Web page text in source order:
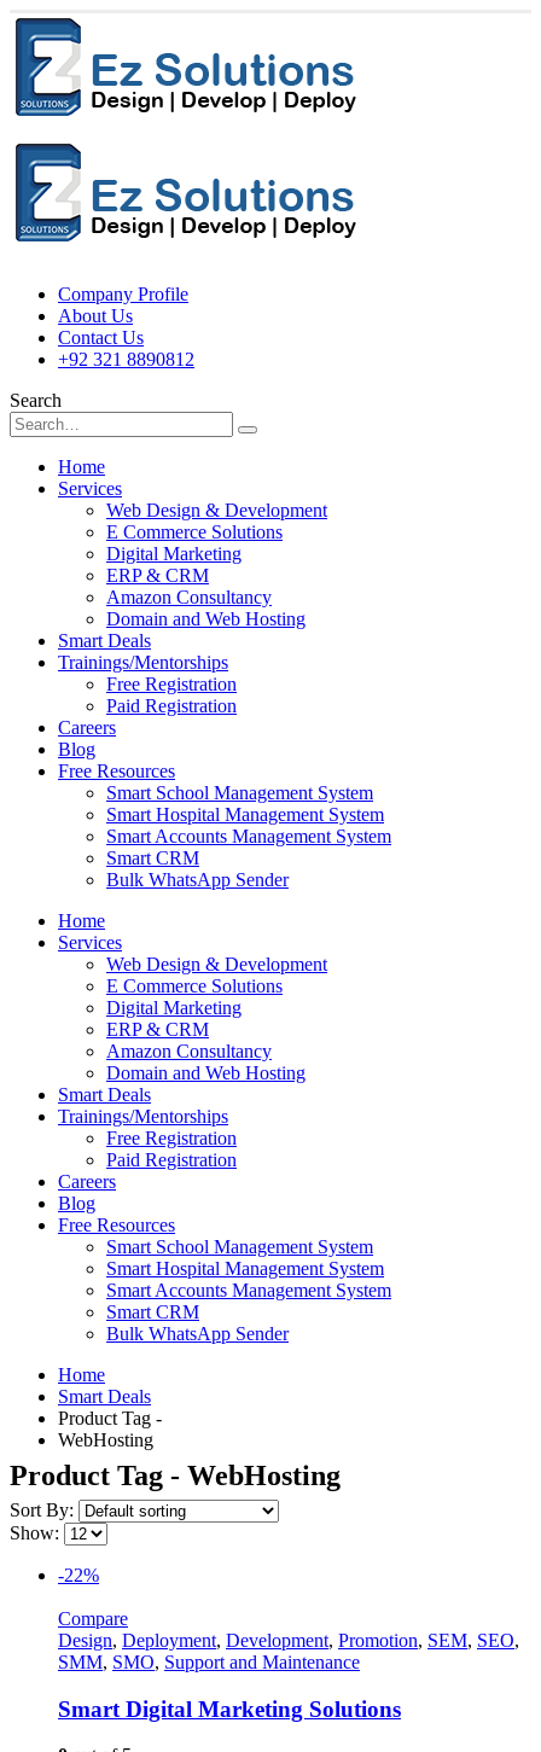
Company Profile
About Us
Contact Us
+92 321 8890812
Search
Home
Services
Web Design & Development
E Commerce Solutions
Digital Marketing
ERP & CRM
Amazon Consultancy
Domain and Web Hosting
Smart Deals
Trainings/Mentorships
Free Registration
Paid Registration
Careers
Blog
Free Resources
Smart School Management System
Smart Hospital Management System
Smart Accounts Management System
Smart CRM
Bulk WhatsApp Sender
Home
Services
Web Design & Development
E Commerce Solutions
Digital Marketing
ERP & CRM
Amazon Consultancy
Domain and Web Hosting
Smart Deals
Trainings/Mentorships
Free Registration
Paid Registration
Careers
Blog
Free Resources
Smart School Management System
Smart Hospital Management System
Smart Accounts Management System
Smart CRM
Bulk WhatsApp Sender
Home
Smart Deals
Product Tag -
WebHosting
Product Tag - WebHosting
Sort By:
Show:
-22%
Compare
Design, Deployment, Development, Promotion, SEM, SEO,
SMM, SMO, Support and Maintenance
Smart Digital Marketing Solutions